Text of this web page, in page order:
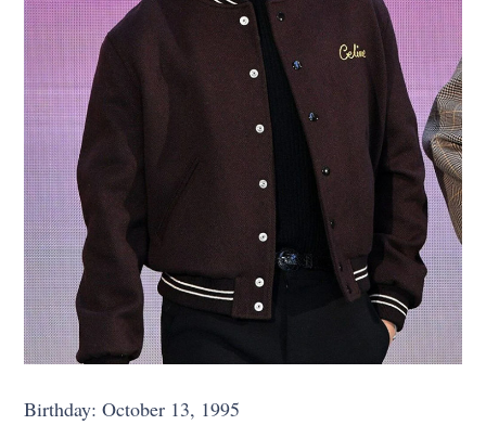
Birthday: October 13, 1995